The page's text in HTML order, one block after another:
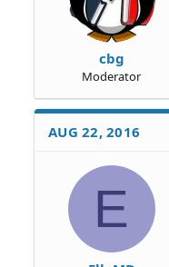
cbg
Moderator
AUG 22, 2016
E